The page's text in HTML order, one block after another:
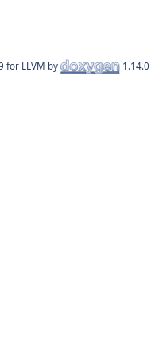
for LLVM by 1.14.0